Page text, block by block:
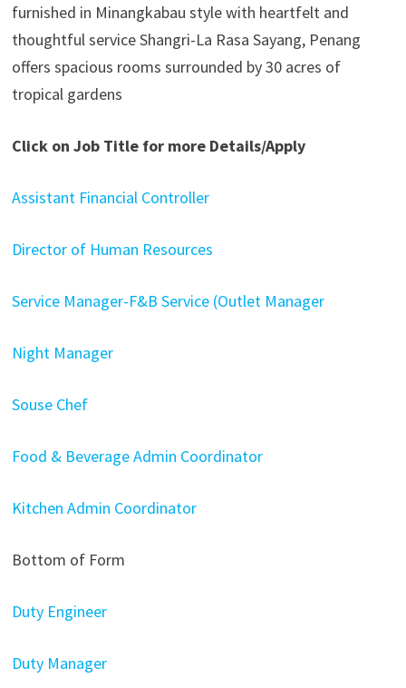
furnished in Minangkabau style with heartfelt and
thoughtful service Shangri-La Rasa Sayang, Penang
offers spacious rooms surrounded by 30 acres of
tropical gardens
Click on Job Title for more Details/Apply
Assistant Financial Controller
Director of Human Resources
Service Manager-F&B Service (Outlet Manager
Night Manager
Souse Chef
Food & Beverage Admin Coordinator
Kitchen Admin Coordinator
Bottom of Form
Duty Engineer
Duty Manager